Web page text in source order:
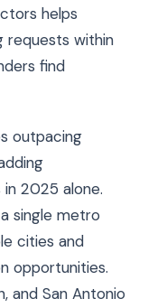
helps
requests within
find
outpacing
2025 alone.
single metro
cities and
opportunities.
and San Antonio